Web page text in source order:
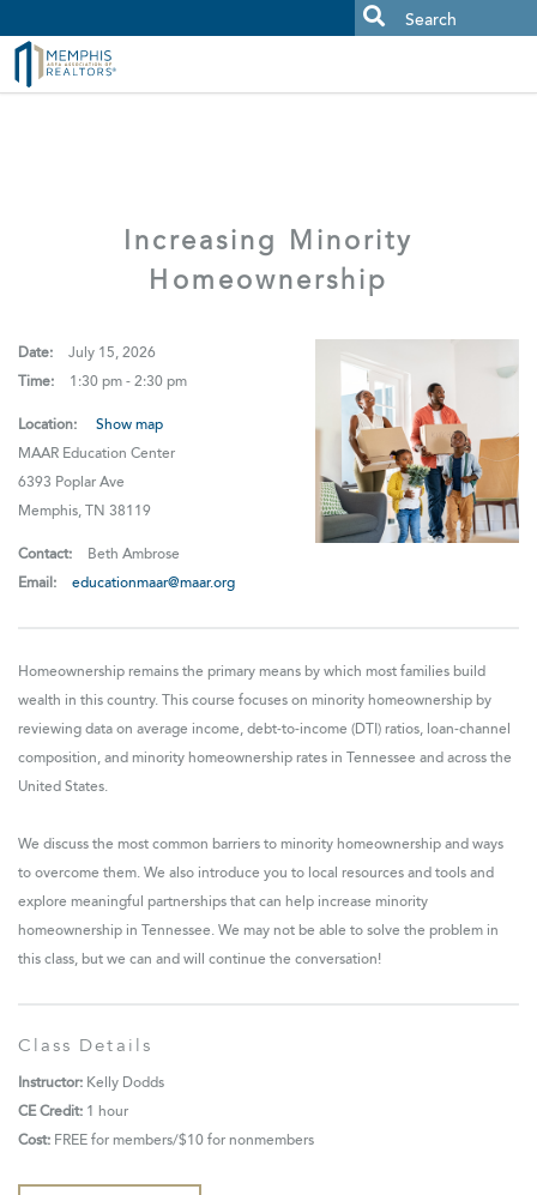
Check your email for an important scam
alert.
Increasing Minority
Homeownership
Date:
July 15, 2026
Time:
1:30 pm - 2:30 pm
Location:
Show map
MAAR Education Center
6393 Poplar Ave
Memphis, TN 38119
Contact:
Beth Ambrose
Email:
educationmaar@maar.org
Homeownership remains the primary means by which most families build
wealth in this country. This course focuses on minority homeownership by
reviewing data on average income, debt-to-income (DTI) ratios, loan-channel
composition, and minority homeownership rates in Tennessee and across the
United States.
We discuss the most common barriers to minority homeownership and ways
to overcome them. We also introduce you to local resources and tools and
explore meaningful partnerships that can help increase minority
homeownership in Tennessee. We may not be able to solve the problem in
this class, but we can and will continue the conversation!
Class Details
Instructor:Kelly Dodds
CE Credit:1 hour
Cost:FREE for members/$10 for nonmembers